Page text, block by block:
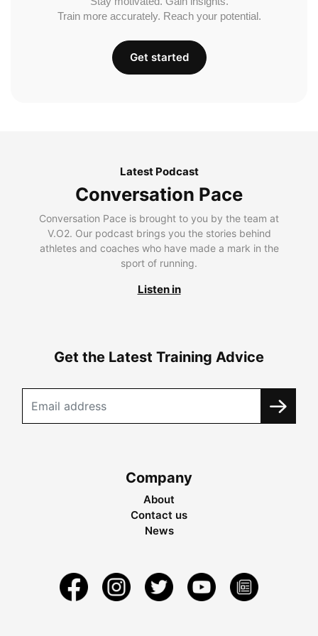
Train more accurately. Reach your potential.
Get started
Latest Podcast
Conversation Pace
Conversation Pace is brought to you by the team at
V.O2. Our podcast brings you the stories behind
athletes and coaches who have made a mark in the
sport of running.
Listen in
Get the Latest Training Advice
Company
About
Contact us
News